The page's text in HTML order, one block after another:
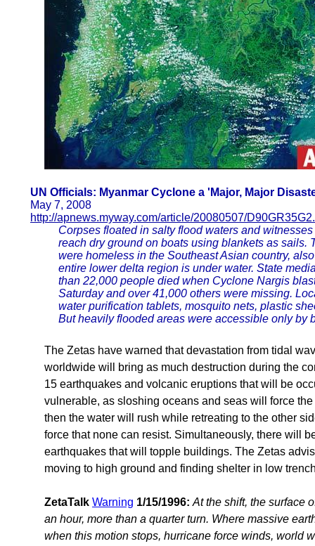
UN Officials: Myanmar Cyclone a 'Major, Major
May 7, 2008
http://apnews.myway.com/article/20080507/
Corpses floated in salty flood waters and
reach dry ground on boats using blankets as sails.
were homeless in the Southeast Asian country,
entire lower delta region is under water. State
than 22,000 people died when Cyclone Nargis
Saturday and over 41,000 others were missing.
water purification tablets, mosquito nets, plastic
But heavily flooded areas were accessible only by
The Zetas have warned that devastation from tidal
worldwide will bring as much destruction during the
15 earthquakes and volcanic eruptions that will be
vulnerable, as sloshing oceans and seas will force
then the water will rush while retreating to the other
force that none can resist. Simultaneously, there will
earthquakes that will topple buildings. The Zetas
moving to high ground and finding shelter in low
ZetaTalk Warning 1/15/1996: At the shift, the surface
an hour, more than a quarter turn. Where massive
when this motion stops, hurricane force winds, world